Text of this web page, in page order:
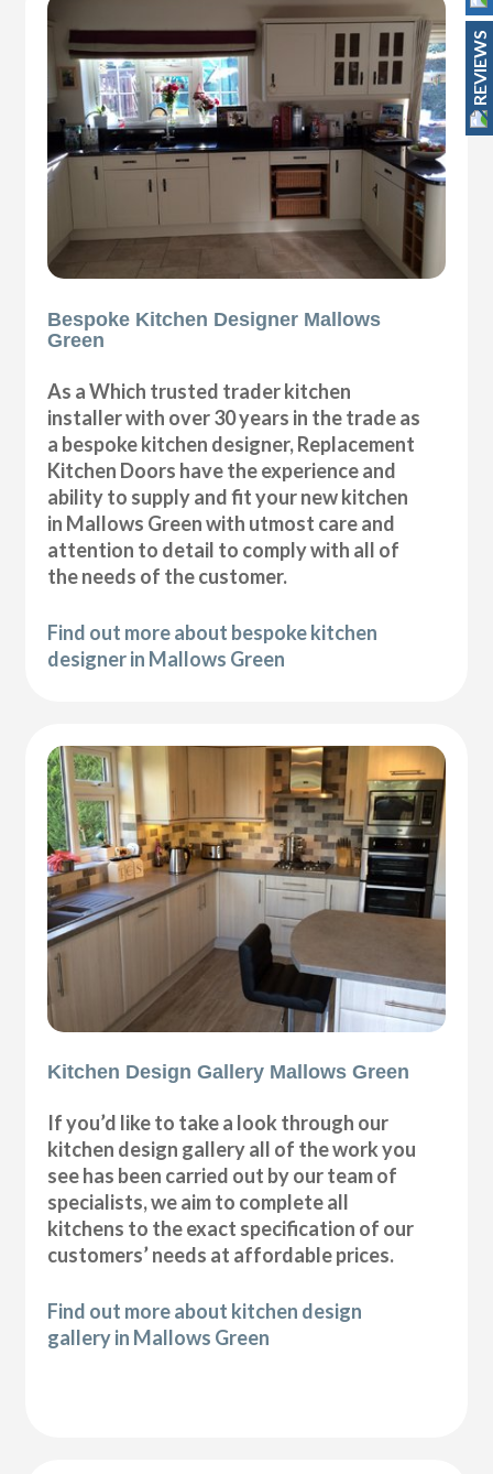
Bespoke Kitchen Designer Mallows
Green
As a Which trusted trader kitchen
installer with over 30 years in the trade as
a bespoke kitchen designer, Replacement
Kitchen Doors have the experience and
ability to supply and fit your new kitchen
in Mallows Green with utmost care and
attention to detail to comply with all of
the needs of the customer.
Find out more about bespoke kitchen
designer in Mallows Green
Kitchen Design Gallery Mallows Green
If you’d like to take a look through our
kitchen design gallery all of the work you
see has been carried out by our team of
specialists, we aim to complete all
kitchens to the exact specification of our
customers’ needs at affordable prices.
Find out more about kitchen design
gallery in Mallows Green
REVIEWS